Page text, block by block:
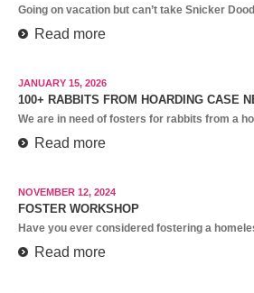
Going on vacation but can’t take Snicker
Read more
JANUARY 15, 2026
100+ RABBITS FROM HOARDING CASE
We are in need of fosters for rabbits from a
Read more
NOVEMBER 12, 2024
FOSTER WORKSHOP
Have you ever considered fostering a
Read more